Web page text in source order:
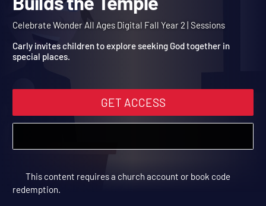
Year 2 Session 9:
Builds the Temple
Celebrate Wonder All Ages Digital Fall Year 2 | Sessions
Carly invites children to explore seeking God together in
GET ACCESS